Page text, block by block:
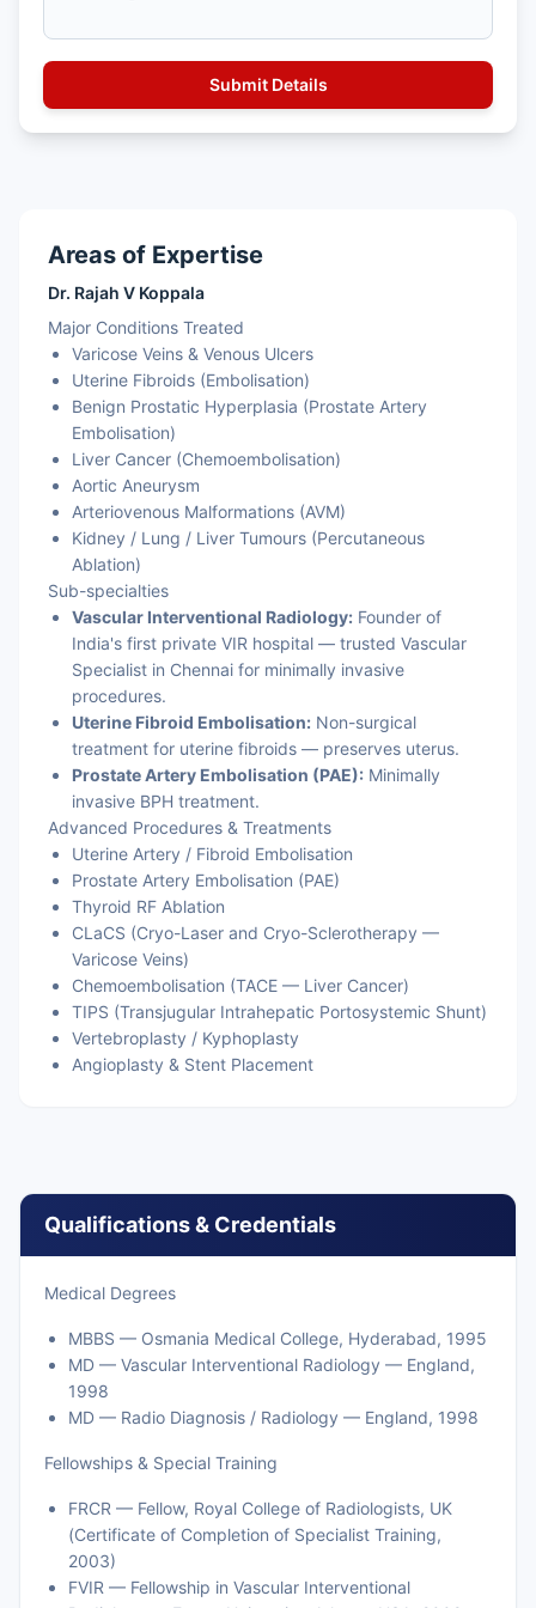
Areas of Expertise
Dr. Rajah V Koppala
Major Conditions Treated
Varicose Veins & Venous Ulcers
Uterine Fibroids (Embolisation)
Benign Prostatic Hyperplasia (Prostate Artery
Embolisation)
Liver Cancer (Chemoembolisation)
Aortic Aneurysm
Arteriovenous Malformations (AVM)
Kidney / Lung / Liver Tumours (Percutaneous
Ablation)
Sub-specialties
Vascular Interventional Radiology: Founder of
India's first private VIR hospital — trusted Vascular
Specialist in Chennai for minimally invasive
procedures.
Uterine Fibroid Embolisation: Non-surgical
treatment for uterine fibroids — preserves uterus.
Prostate Artery Embolisation (PAE): Minimally
invasive BPH treatment.
Advanced Procedures & Treatments
Uterine Artery / Fibroid Embolisation
Prostate Artery Embolisation (PAE)
Thyroid RF Ablation
CLaCS (Cryo-Laser and Cryo-Sclerotherapy —
Varicose Veins)
Chemoembolisation (TACE — Liver Cancer)
TIPS (Transjugular Intrahepatic Portosystemic Shunt)
Vertebroplasty / Kyphoplasty
Angioplasty & Stent Placement
Qualifications & Credentials
Medical Degrees
MBBS — Osmania Medical College, Hyderabad, 1995
MD — Vascular Interventional Radiology — England,
1998
MD — Radio Diagnosis / Radiology — England, 1998
Fellowships & Special Training
FRCR — Fellow, Royal College of Radiologists, UK
(Certificate of Completion of Specialist Training,
2003)
FVIR — Fellowship in Vascular Interventional